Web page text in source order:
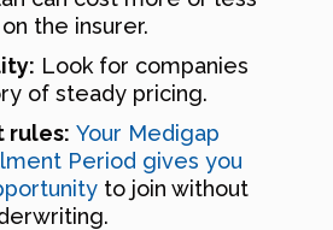
the insurer.
Look for companies
of steady pricing.
rules: Your Medigap
Period gives you
to join without